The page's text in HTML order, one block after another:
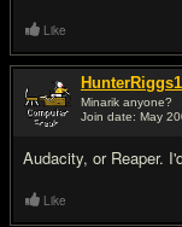
Like
Minarik anyone?
Join date: May
Audacity, or Reaper.
Like